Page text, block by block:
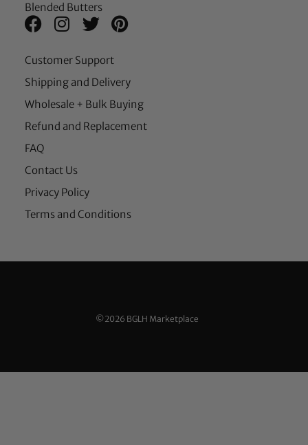
Blended Butters
Customer Support
Shipping and Delivery
Wholesale + Bulk Buying
Refund and Replacement
FAQ
Contact Us
Privacy Policy
Terms and Conditions
©2026 BGLH Marketplace